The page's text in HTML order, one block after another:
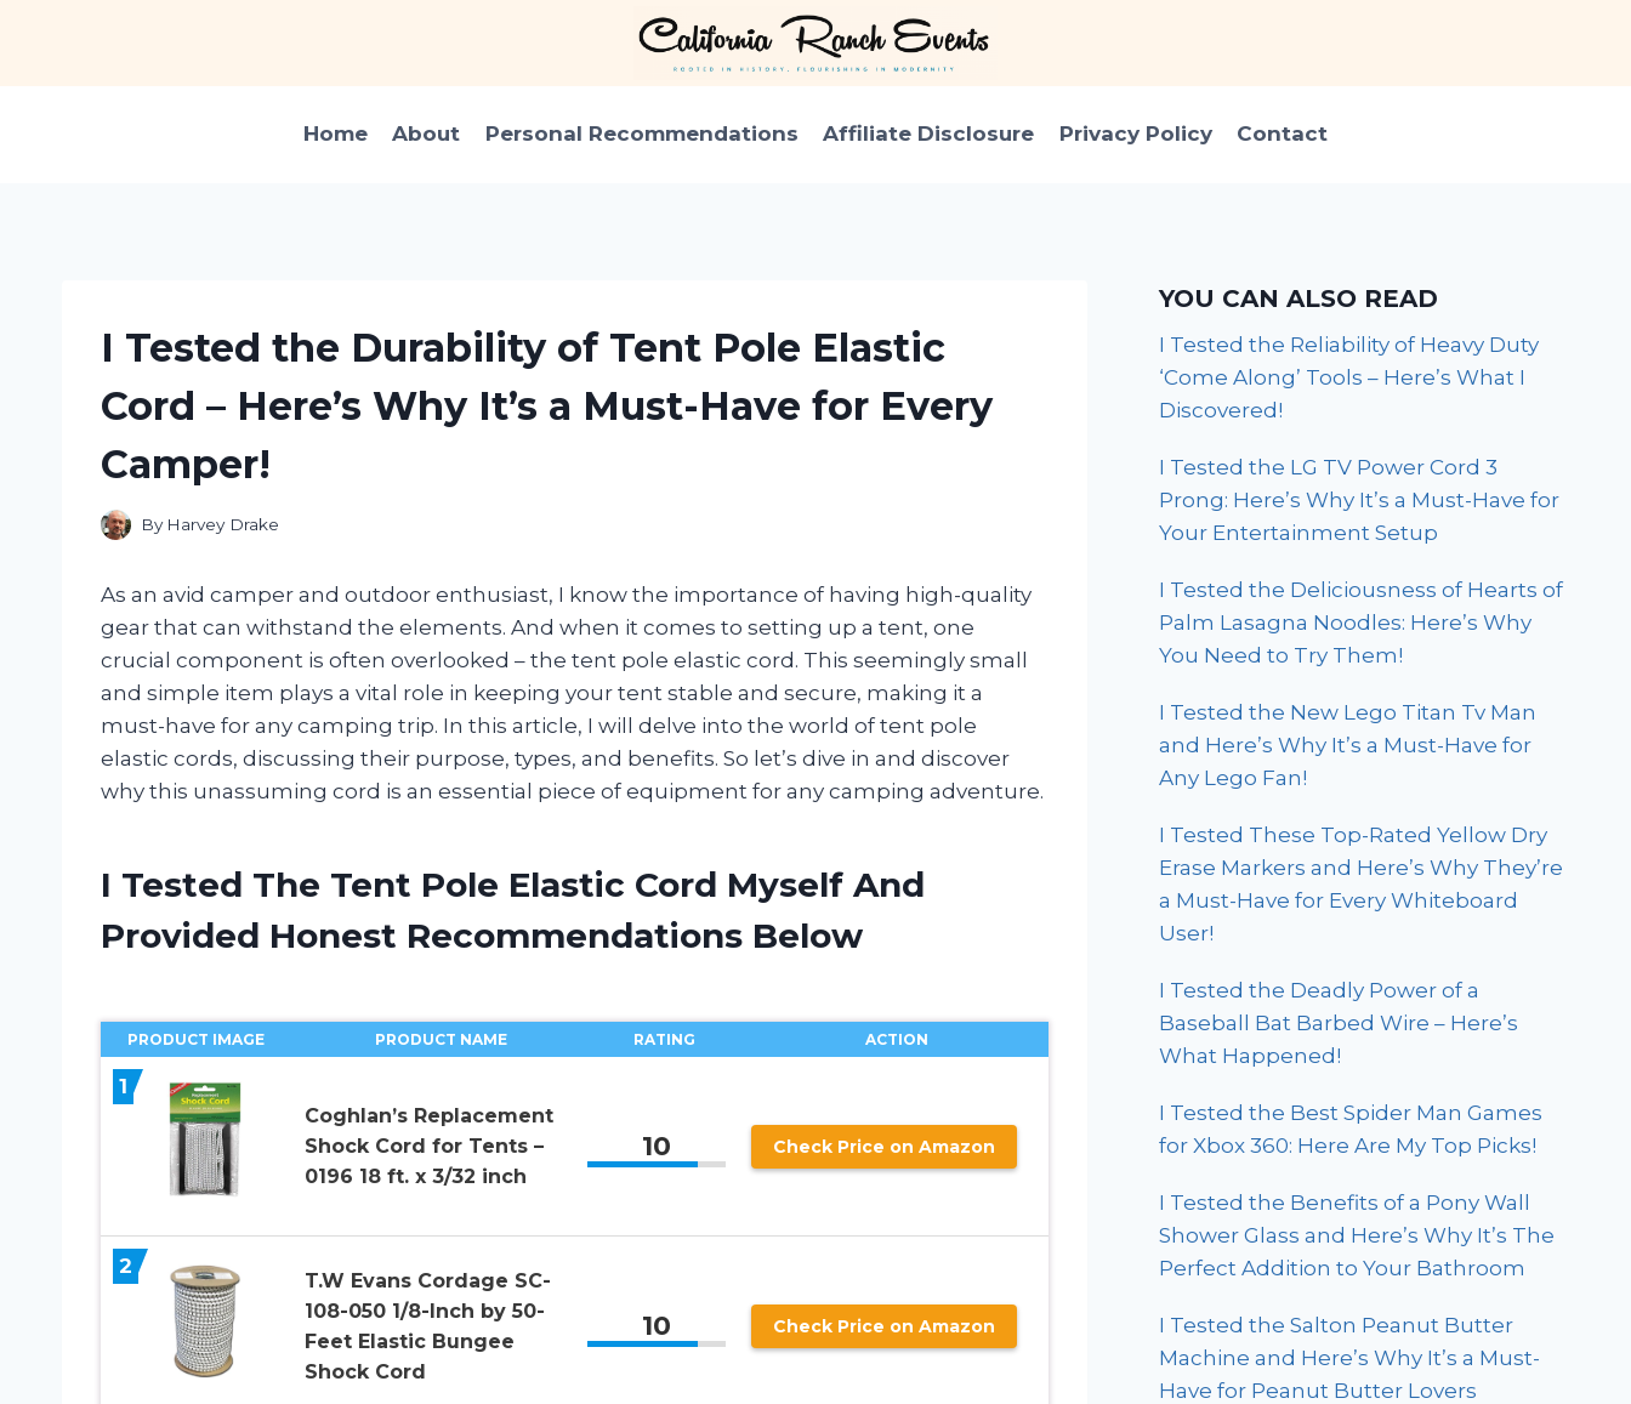
Home About Personal Recommendations Affiliate Disclosure Privacy Policy Contact
I Tested the Durability of Tent Pole Elastic
Cord – Here’s Why It’s a Must-Have for Every
Camper!
By Harvey Drake
As an avid camper and outdoor enthusiast, I know the importance of having high-quality
gear that can withstand the elements. And when it comes to setting up a tent, one
crucial component is often overlooked – the tent pole elastic cord. This seemingly small
and simple item plays a vital role in keeping your tent stable and secure, making it a
must-have for any camping trip. In this article, I will delve into the world of tent pole
elastic cords, discussing their purpose, types, and benefits. So let’s dive in and discover
why this unassuming cord is an essential piece of equipment for any camping adventure.
I Tested The Tent Pole Elastic Cord Myself And
Provided Honest Recommendations Below
PRODUCT IMAGE PRODUCT NAME RATING ACTION
1
Coghlan’s Replacement
Shock Cord for Tents –
0196 18 ft. x 3/32 inch
10 Check Price on Amazon
2
T.W Evans Cordage SC-
108-050 1/8-Inch by 50-
Feet Elastic Bungee
Shock Cord
10 Check Price on Amazon
YOU CAN ALSO READ
I Tested the Reliability of Heavy Duty
‘Come Along’ Tools – Here’s What I
Discovered!
I Tested the LG TV Power Cord 3
Prong: Here’s Why It’s a Must-Have for
Your Entertainment Setup
I Tested the Deliciousness of Hearts of
Palm Lasagna Noodles: Here’s Why
You Need to Try Them!
I Tested the New Lego Titan Tv Man
and Here’s Why It’s a Must-Have for
Any Lego Fan!
I Tested These Top-Rated Yellow Dry
Erase Markers and Here’s Why They’re
a Must-Have for Every Whiteboard
User!
I Tested the Deadly Power of a
Baseball Bat Barbed Wire – Here’s
What Happened!
I Tested the Best Spider Man Games
for Xbox 360: Here Are My Top Picks!
I Tested the Benefits of a Pony Wall
Shower Glass and Here’s Why It’s The
Perfect Addition to Your Bathroom
I Tested the Salton Peanut Butter
Machine and Here’s Why It’s a Must-
Have for Peanut Butter Lovers